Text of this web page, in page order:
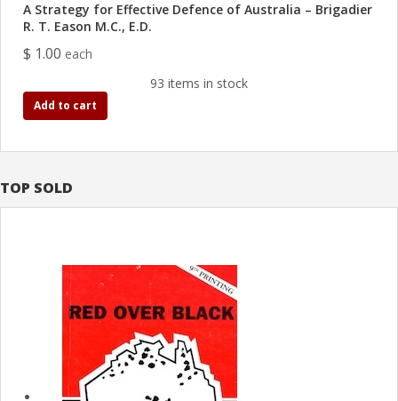
TOP SOLD
A Strategy for Effective Defence of Australia – Brigadier
R. T. Eason M.C., E.D.
$ 1.00 each
93 items in stock
Add to cart